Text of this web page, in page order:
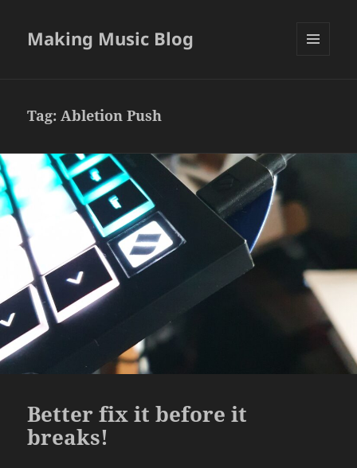
Making Music Blog
Tag:Abletion Push
Better fix it before it
breaks!